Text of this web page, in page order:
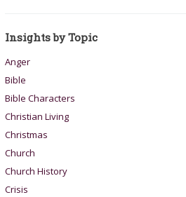
Insights by Topic
Anger
Bible
Bible Characters
Christian Living
Christmas
Church
Church History
Crisis